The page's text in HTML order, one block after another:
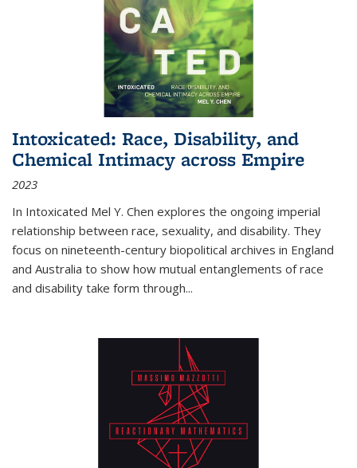
Intoxicated: Race, Disability, and
Chemical Intimacy across Empire
2023
In Intoxicated Mel Y. Chen explores the ongoing imperial
relationship between race, sexuality, and disability. They
focus on nineteenth-century biopolitical archives in England
and Australia to show how mutual entanglements of race
and disability take form through...